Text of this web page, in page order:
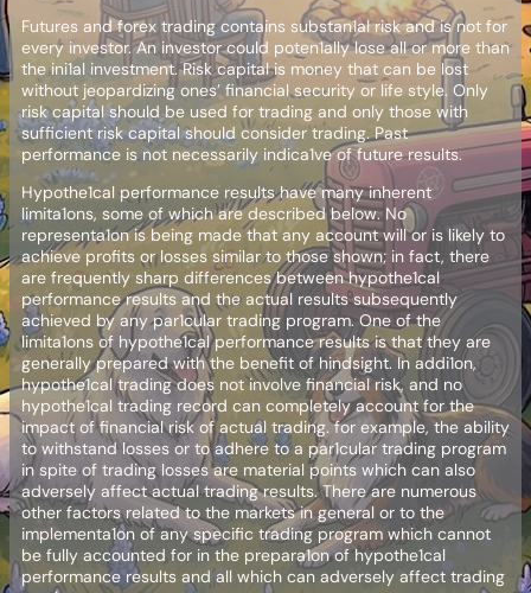
Futures and forex trading contains substan1al risk and is not for
every investor. An investor could poten1ally lose all or more than
the ini1al investment. Risk capital is money that can be lost
without jeopardizing ones’ financial security or life style. Only
risk capital should be used for trading and only those with
sufficient risk capital should consider trading. Past
performance is not necessarily indica1ve of future results.
Hypothe1cal performance results have many inherent
limita1ons, some of which are described below. No
representa1on is being made that any account will or is likely to
achieve profits or losses similar to those shown; in fact, there
are frequently sharp differences between hypothe1cal
performance results and the actual results subsequently
achieved by any par1cular trading program. One of the
limita1ons of hypothe1cal performance results is that they are
generally prepared with the benefit of hindsight. In addi1on,
hypothe1cal trading does not involve financial risk, and no
hypothe1cal trading record can completely account for the
impact of financial risk of actual trading. for example, the ability
to withstand losses or to adhere to a par1cular trading program
in spite of trading losses are material points which can also
adversely affect actual trading results. There are numerous
other factors related to the markets in general or to the
implementa1on of any specific trading program which cannot
be fully accounted for in the prepara1on of hypothe1cal
performance results and all which can adversely affect trading